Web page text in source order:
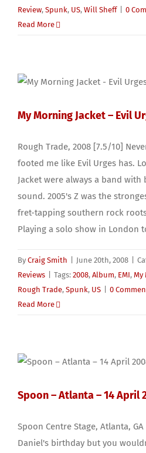
Review, Spunk, US, Will Sheff
0
Read More
My Morning Jacket – Evil
Rough Trade, 2008 [7.5/10]
footed me like Evil Urges has.
Jacket were always a band
sound. 2005's Z was the
fret-tapping southern rock
Playing a solo show in London
By Craig Smith June 20th, 2008
Reviews
Tags: 2008, Album, EMI, My
Rough Trade, Spunk, US
0
Read More
Spoon – Atlanta – 14 April
Spoon Centre Stage, Atlanta,
Daniel's birthday but you